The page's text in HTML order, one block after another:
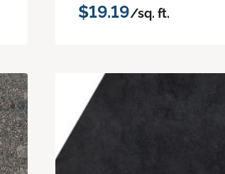
$19.19/sq. ft.